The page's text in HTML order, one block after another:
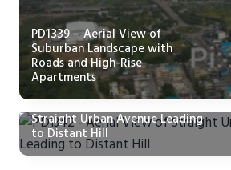
PD1339 – Aerial View of
Suburban Landscape with
Roads and High-Rise
Apartments
PD1342 – Aerial View of
Straight Urban Avenue Leading
to Distant Hill